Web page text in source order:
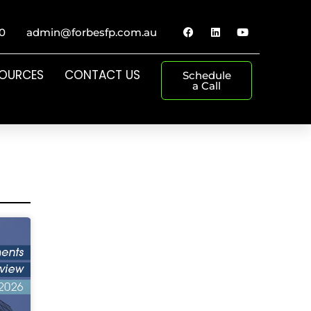
admin@forbesfp.com.au
CONTACT US Schedule
a Call